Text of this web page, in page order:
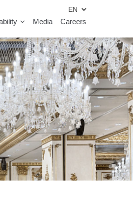
Media Careers